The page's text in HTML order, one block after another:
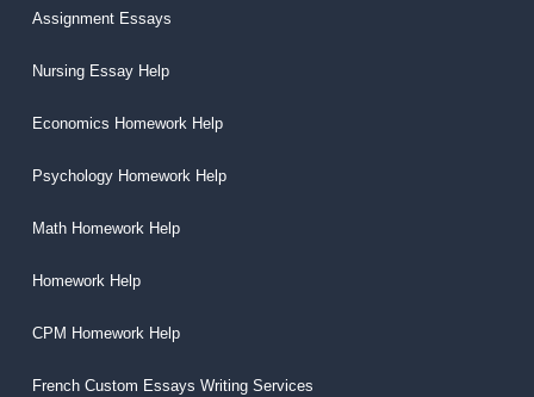
Assignment Essays
Nursing Essay Help
Economics Homework Help
Psychology Homework Help
Math Homework Help
Homework Help
CPM Homework Help
French Custom Essays Writing Services